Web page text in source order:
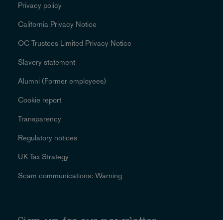
Privacy policy
California Privacy Notice
OC Trustees Limited Privacy Notice
Slavery statement
Alumni (Former employees)
Cookie report
Transparency
Regulatory notices
UK Tax Strategy
Scam communications: Warning